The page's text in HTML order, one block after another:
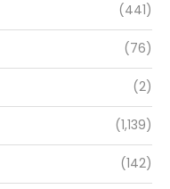
(441)
(76)
(2)
(1,139)
(142)